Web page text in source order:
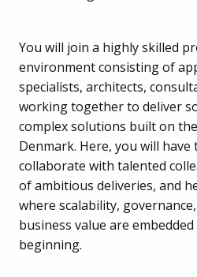
You will join a highly skilled
environment consisting of
specialists, architects,
working together to deliver
complex solutions built on
Denmark. Here, you will
collaborate with talented
of ambitious deliveries, and
where scalability,
business value are
beginning.